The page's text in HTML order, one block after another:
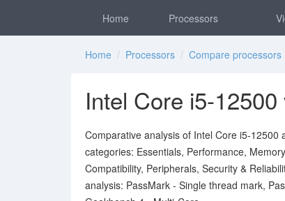
Home Processors
Home / Processors / Compare processors
Intel Core i5-
Comparative analysis of Intel Core i5-12500
categories: Essentials, Performance,
Compatibility, Peripherals, Security &
analysis: PassMark - Single thread mark,